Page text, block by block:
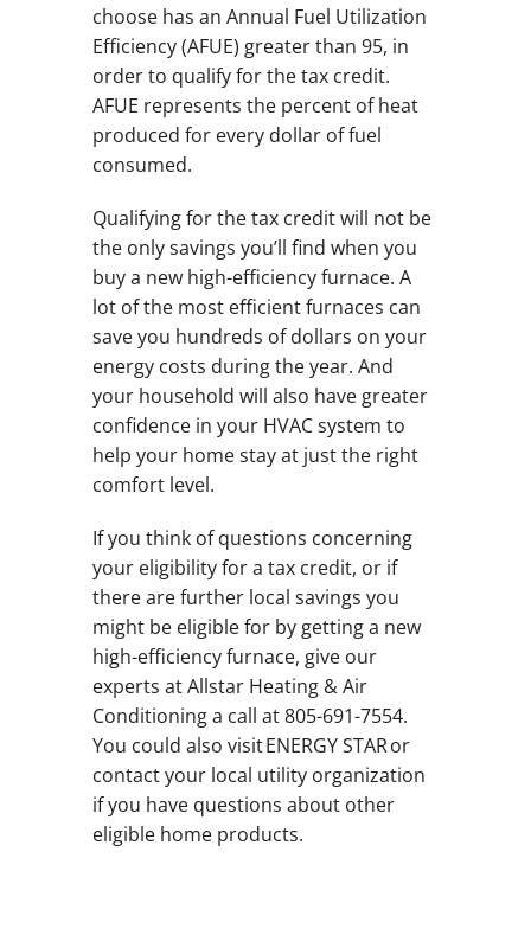
choose has an Annual Fuel Utilization
Efficiency (AFUE) greater than 95, in
order to qualify for the tax credit.
AFUE represents the percent of heat
produced for every dollar of fuel
consumed.
Qualifying for the tax credit will not be
the only savings you’ll find when you
buy a new high-efficiency furnace. A
lot of the most efficient furnaces can
save you hundreds of dollars on your
energy costs during the year. And
your household will also have greater
confidence in your HVAC system to
help your home stay at just the right
comfort level.
If you think of questions concerning
your eligibility for a tax credit, or if
there are further local savings you
might be eligible for by getting a new
high-efficiency furnace, give our
experts at Allstar Heating & Air
Conditioning a call at 805-691-7554.
You could also visit ENERGY STAR or
contact your local utility organization
if you have questions about other
eligible home products.